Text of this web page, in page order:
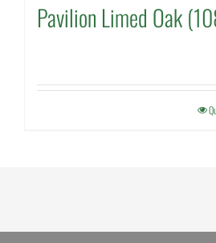
Pavilion Limed Oak